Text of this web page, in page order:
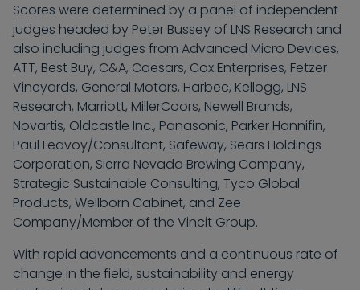
Scores were determined by a panel of independent
judges headed by Peter Bussey of LNS Research and
also including judges from Advanced Micro Devices,
ATT, Best Buy, C&A, Caesars, Cox Enterprises, Fetzer
Vineyards, General Motors, Harbec, Kellogg, LNS
Research, Marriott, MillerCoors, Newell Brands,
Novartis, Oldcastle Inc., Panasonic, Parker Hannifin,
Paul Leavoy/Consultant, Safeway, Sears Holdings
Corporation, Sierra Nevada Brewing Company,
Strategic Sustainable Consulting, Tyco Global
Products, Wellborn Cabinet, and Zee
Company/Member of the Vincit Group.
With rapid advancements and a continuous rate of
change in the field, sustainability and energy